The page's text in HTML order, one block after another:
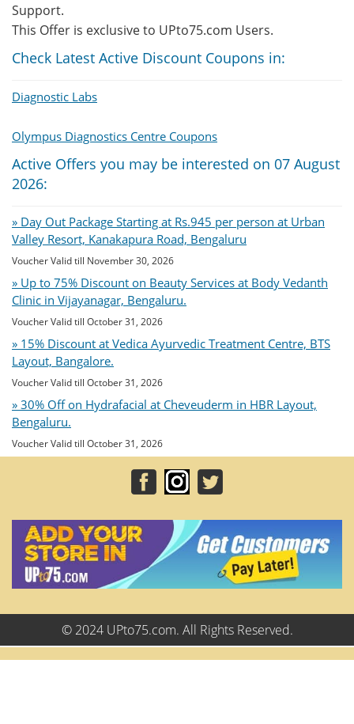
Support.
This Offer is exclusive to UPto75.com Users.
Check Latest Active Discount Coupons in:
Diagnostic Labs
Olympus Diagnostics Centre Coupons
Active Offers you may be interested on 07 August
2026:
» Day Out Package Starting at Rs.945 per person at Urban
Valley Resort, Kanakapura Road, Bengaluru
Voucher Valid till November 30, 2026
» Up to 75% Discount on Beauty Services at Body Vedanth
Clinic in Vijayanagar, Bengaluru.
Voucher Valid till October 31, 2026
» 15% Discount at Vedica Ayurvedic Treatment Centre, BTS
Layout, Bangalore.
Voucher Valid till October 31, 2026
» 30% Off on Hydrafacial at Cheveuderm in HBR Layout,
Bengaluru.
Voucher Valid till October 31, 2026
© 2024 UPto75.com. All Rights Reserved.